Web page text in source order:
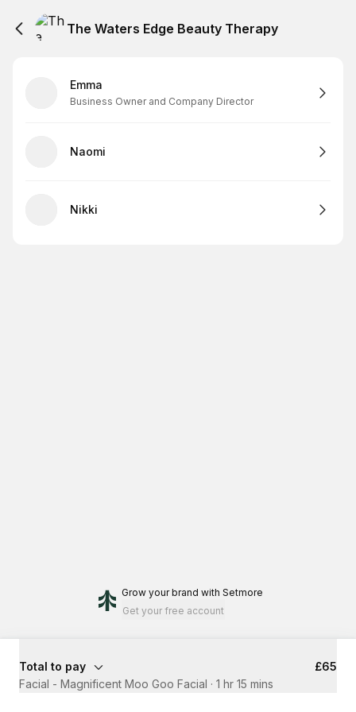
The Waters Edge Beauty Therapy
Emma
Business Owner and Company Director
Naomi
Nikki
Grow your brand with Setmore
Get your free account
Total to pay
£65
Facial - Magnificent Moo Goo Facial · 1 hr 15 mins